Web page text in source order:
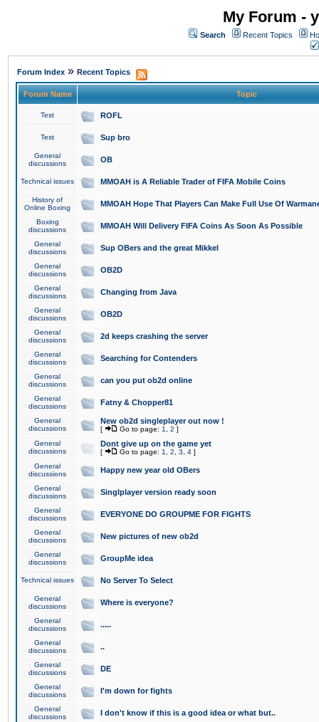
My Forum -
Search Recent Topics
Forum Index » Recent Topics
Forum Name Topic
Test ROFL
Test Sup bro
General
discussions
OB
Technical issues MMOAH is A Reliable Trader of FIFA Mobile Coins
History of
Online Boxing
MMOAH Hope That Players Can Make Full Use Of
Boxing
discussions
MMOAH Will Delivery FIFA Coins As Soon As Possible
General
discussions
Sup OBers and the great Mikkel
General
discussions
OB2D
General
discussions
Changing from Java
General
discussions
OB2D
General
discussions
2d keeps crashing the server
General
discussions
Searching for Contenders
General
discussions
can you put ob2d online
General
discussions
Fatny & Chopper81
General
discussions
New ob2d singleplayer out now !
[ Go to page: 1 2 ]
General
discussions
Dont give up on the game yet
[ Go to page: 1 2 3 4 ]
General
discussions
Happy new year old OBers
General
discussions
Singlplayer version ready soon
General
discussions
EVERYONE DO GROUPME FOR FIGHTS
General
discussions
New pictures of new ob2d
General
discussions
GroupMe idea
Technical issues No Server To Select
General
discussions
Where is everyone?
General
discussions
.....
General
discussions
..
General
discussions
DE
General
discussions
I'm down for fights
General
discussions
I don't know if this is a good idea or what but..